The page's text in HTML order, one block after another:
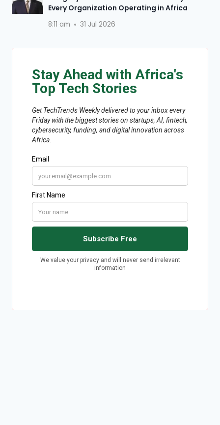
Every Organization Operating in Africa
8:11 am 31 Jul 2026